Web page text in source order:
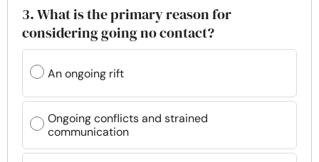
3. What is the primary reason for
considering going no contact?
An ongoing rift
Ongoing conflicts and strained
communication